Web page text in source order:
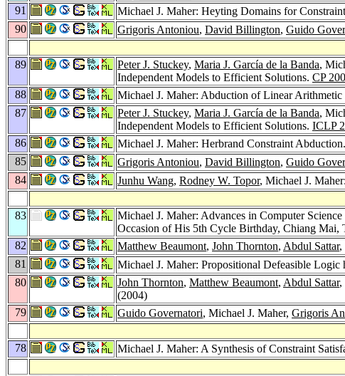
91
Michael J. Maher: Heyting Domains for
90
Grigoris Antoniou, David Billington, Guido
89
Peter J. Stuckey, Maria J. García de la Banda,
Independent Models to Efficient Solutions. CP
88
Michael J. Maher: Abduction of Linear Arithmetic
87
Peter J. Stuckey, Maria J. García de la Banda,
Independent Models to Efficient Solutions. ICLP
86
Michael J. Maher: Herbrand Constraint Abduction.
85
Grigoris Antoniou, David Billington, Guido
84
Junhu Wang, Rodney W. Topor, Michael J.
83
Michael J. Maher: Advances in Computer
Occasion of His 5th Cycle Birthday, Chiang Mai,
82
Matthew Beaumont, John Thornton, Abdul Sattar,
81
Michael J. Maher: Propositional Defeasible Logic
80
John Thornton, Matthew Beaumont, Abdul Sattar,
(2004)
79
Guido Governatori, Michael J. Maher, Grigoris
78
Michael J. Maher: A Synthesis of Constraint